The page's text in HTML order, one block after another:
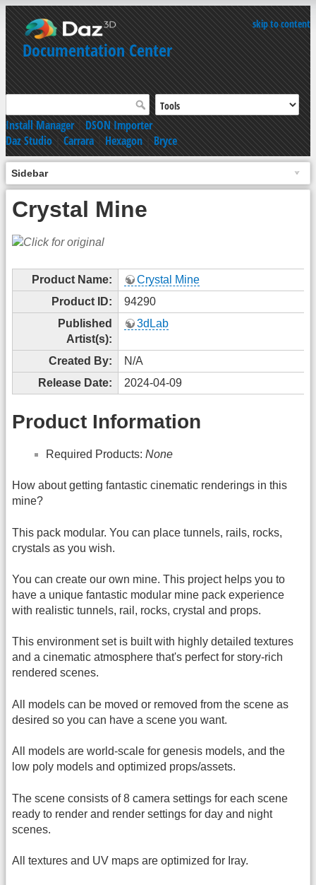
skip to content
Documentation Center
Install Manager|DSON Importer
Daz Studio|Carrara|Hexagon|Bryce
Sidebar
Crystal Mine
Product Name:
Crystal Mine
Product ID:
94290
Published
Artist(s):
3dLab
Created By:
N/A
Release Date:
2024-04-09
Product Information
Required Products: None
How about getting fantastic cinematic renderings in this
mine?
This pack modular. You can place tunnels, rails, rocks,
crystals as you wish.
You can create our own mine. This project helps you to
have a unique fantastic modular mine pack experience
with realistic tunnels, rail, rocks, crystal and props.
This environment set is built with highly detailed textures
and a cinematic atmosphere that's perfect for story-rich
rendered scenes.
All models can be moved or removed from the scene as
desired so you can have a scene you want.
All models are world-scale for genesis models, and the
low poly models and optimized props/assets.
The scene consists of 8 camera settings for each scene
ready to render and render settings for day and night
scenes.
All textures and UV maps are optimized for Iray.